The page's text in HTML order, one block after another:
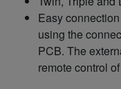
Easy
using the
PCB. The
remote control